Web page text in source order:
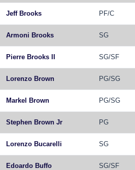
Jeff Brooks PF/C
Armoni Brooks SG
Pierre Brooks II SG/SF
Lorenzo Brown PG/SG
Markel Brown PG/SG
Stephen Brown Jr PG
Lorenzo Bucarelli SG
Edoardo Buffo SG/SF